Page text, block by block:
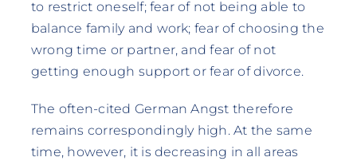
to restrict oneself; fear of not being able to
balance family and work; fear of choosing the
wrong time or partner, and fear of not
getting enough support or fear of divorce.
The often-cited German Angst therefore
remains correspondingly high. At the same
time, however, it is decreasing in all areas